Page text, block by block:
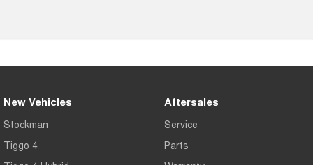
New Vehicles
Stockman
Tiggo 4
Aftersales
Service
Parts